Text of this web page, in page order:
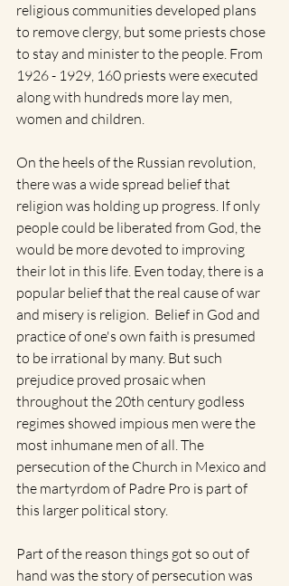
religious communities developed plans
to remove clergy, but some priests chose
to stay and minister to the people. From
1926 - 1929, 160 priests were executed
along with hundreds more lay men,
women and children.
On the heels of the Russian revolution,
there was a wide spread belief that
religion was holding up progress. If only
people could be liberated from God, the
would be more devoted to improving
their lot in this life. Even today, there is a
popular belief that the real cause of war
and misery is religion.  Belief in God and
practice of one's own faith is presumed
to be irrational by many. But such
prejudice proved prosaic when
throughout the 20th century godless
regimes showed impious men were the
most inhumane men of all. The
persecution of the Church in Mexico and
the martyrdom of Padre Pro is part of
this larger political story.
Part of the reason things got so out of
hand was the story of persecution was